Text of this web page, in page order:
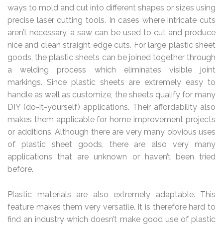
ways to mold and cut into different shapes or sizes using
precise laser cutting tools. In cases where intricate cuts
aren’t necessary, a saw can be used to cut and produce
nice and clean straight edge cuts. For large plastic sheet
goods, the plastic sheets can be joined together through
a welding process which eliminates visible joint
markings. Since plastic sheets are extremely easy to
handle as well as customize, the sheets qualify for many
DIY (do-it-yourself) applications. Their affordability also
makes them applicable for home improvement projects
or additions. Although there are very many obvious uses
of plastic sheet goods, there are also very many
applications that are unknown or haven’t been tried
before.
Plastic materials are also extremely adaptable. This
feature makes them very versatile. It is therefore hard to
find an industry which doesn’t make good use of plastic